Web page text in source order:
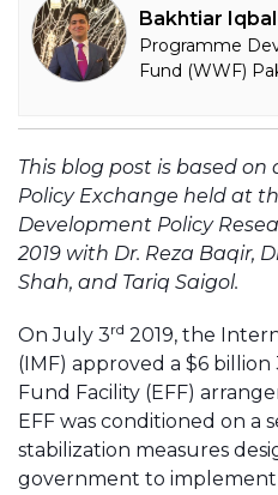
Bakhtiar Iqbal
Programme
Fund (WWF)
This blog post is based on
Policy Exchange held at
Development Policy
2019 with Dr. Reza Baqir,
Shah, and Tariq Saigol.
On July 3rd 2019, the
(IMF) approved a $6
Fund Facility (EFF)
EFF was conditioned on a
stabilization measures
government to